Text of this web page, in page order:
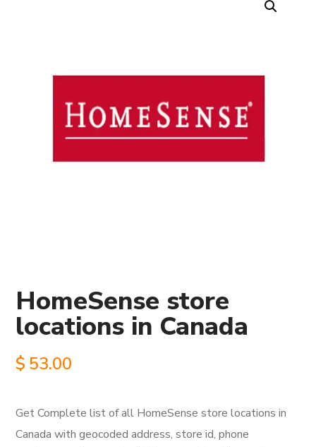
HomeSense store
locations in Canada
$ 53.00
Get Complete list of all HomeSense store locations in
Canada with geocoded address, store id, phone